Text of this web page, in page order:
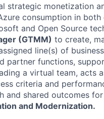
strategic monetization
consumption in both
and Open Source
(GTMM) to create,
line(s) of
partner functions,
a virtual team, acts
criteria and
and shared outcomes
and Modernization.